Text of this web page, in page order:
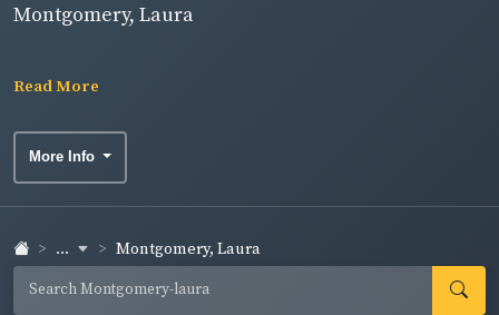
Montgomery, Laura
Read More
More Info
... Montgomery, Laura